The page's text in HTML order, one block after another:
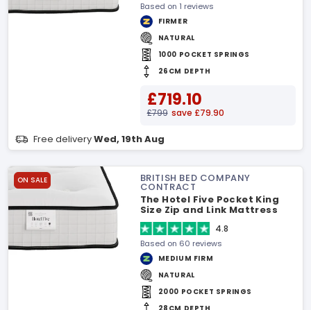
Based on 1 reviews
FIRMER
NATURAL
1000 POCKET SPRINGS
26CM DEPTH
£719.10
£799 save £79.90
Free deliveryWed, 19th Aug
ON SALE BRITISH BED COMPANY
CONTRACT
The Hotel Five Pocket King
Size Zip and Link Mattress
4.8
Based on 60 reviews
MEDIUM FIRM
NATURAL
2000 POCKET SPRINGS